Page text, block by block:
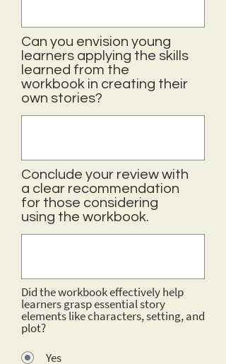
Can you envision young
learners applying the skills
learned from the
workbook in creating their
own stories?
Conclude your review with
a clear recommendation
for those considering
using the workbook.
Did the workbook effectively help
learners grasp essential story
elements like characters, setting, and
plot?
Yes